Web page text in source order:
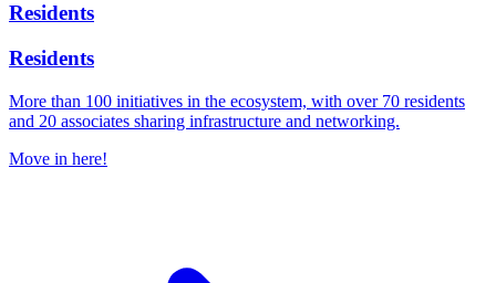
Residents
Residents
More than 100 initiatives in the ecosystem, with over 70 residents
and 20 associates sharing infrastructure and networking.
Move in here!